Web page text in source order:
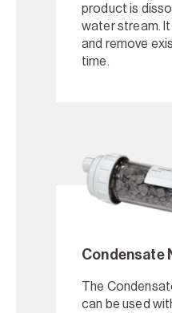
product is
water stream.
and remove
time.
Condensate
The
can be used